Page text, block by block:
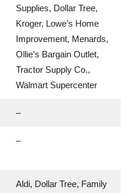
Supplies, Dollar Tree,
Kroger, Lowe’s Home
Improvement, Menards,
Ollie’s Bargain Outlet,
Tractor Supply Co.,
Walmart Supercenter
–
–
Aldi, Dollar Tree, Family